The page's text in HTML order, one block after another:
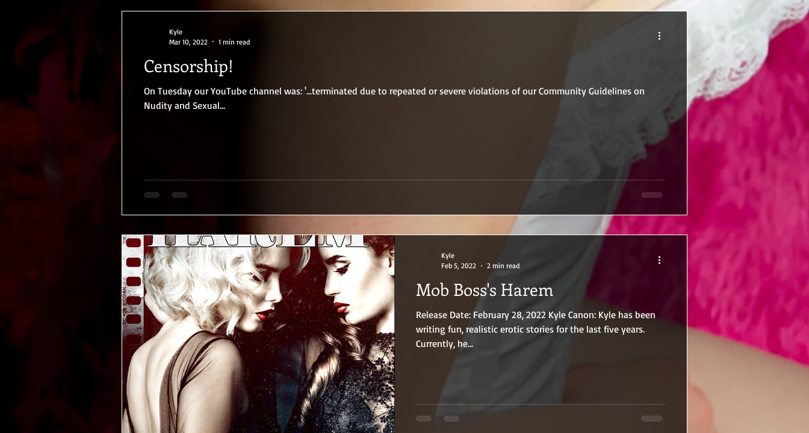
Censorship!
On Tuesday our YouTube channel was: '...terminated due to repeated or severe violations of our Community Guidelines on
Nudity and Sexual...
Kyle
Mar 10, 2022
1 min read
Mob Boss's Harem
Release Date: February 28, 2022 Kyle Canon: Kyle has been
writing fun, realistic erotic stories for the last five years.
Currently, he...
Kyle
Feb 5, 2022
2 min read